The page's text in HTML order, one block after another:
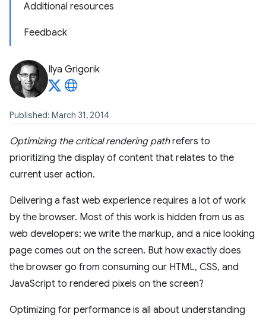
Additional resources
Feedback
Ilya Grigorik
Published: March 31, 2014
Optimizing the critical rendering pathrefers to
prioritizing the display of content that relates to the
current user action.
Delivering a fast web experience requires a lot of work
by the browser. Most of this work is hidden from us as
web developers: we write the markup, and a nice looking
page comes out on the screen. But how exactly does
the browser go from consuming our HTML, CSS, and
JavaScript to rendered pixels on the screen?
Optimizing for performance is all about understanding